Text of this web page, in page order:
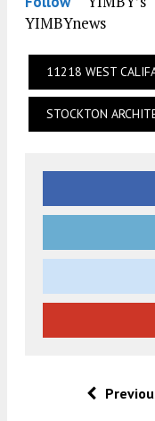
YIMBYnews
11218 WEST
STOCKTON